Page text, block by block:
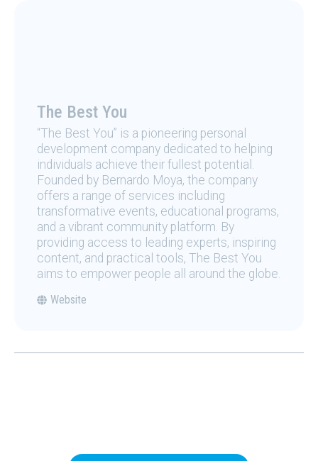
The Best You
“The Best You” is a pioneering personal
development company dedicated to helping
individuals achieve their fullest potential.
Founded by Bernardo Moya, the company
offers a range of services including
transformative events, educational programs,
and a vibrant community platform. By
providing access to leading experts, inspiring
content, and practical tools, The Best You
aims to empower people all around the globe.
Website